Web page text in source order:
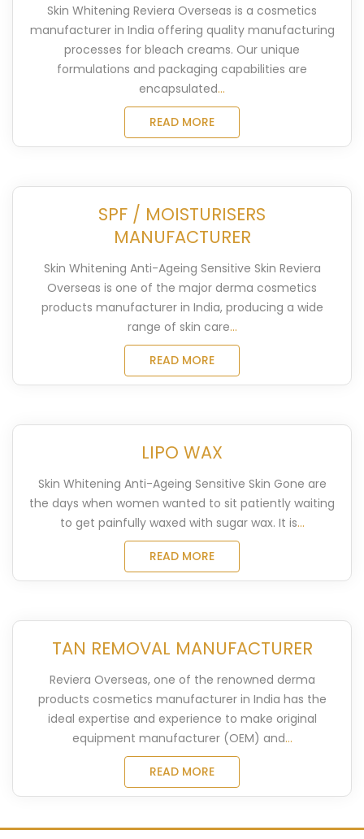
Skin Whitening Reviera Overseas is a cosmetics
manufacturer in India offering quality manufacturing
processes for bleach creams. Our unique
formulations and packaging capabilities are
encapsulated...
READ MORE
SPF / MOISTURISERS
MANUFACTURER
Skin Whitening Anti-Ageing Sensitive Skin Reviera
Overseas is one of the major derma cosmetics
products manufacturer in India, producing a wide
range of skin care...
READ MORE
LIPO WAX
Skin Whitening Anti-Ageing Sensitive Skin Gone are
the days when women wanted to sit patiently waiting
to get painfully waxed with sugar wax. It is...
READ MORE
TAN REMOVAL MANUFACTURER
Reviera Overseas, one of the renowned derma
products cosmetics manufacturer in India has the
ideal expertise and experience to make original
equipment manufacturer (OEM) and...
READ MORE